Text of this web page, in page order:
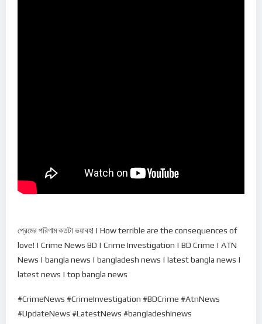
প্রেমের প‌রিণাম কতটা ভয়াবহ! | How terrible are the consequences of
love! | Crime News BD | Crime Investigation | BD Crime | ATN
News | bangla news | bangladesh news | latest bangla news |
latest news | top bangla news
#CrimeNews #CrimeInvestigation #BDCrime #AtnNews
#UpdateNews #LatestNews #bangladeshinews